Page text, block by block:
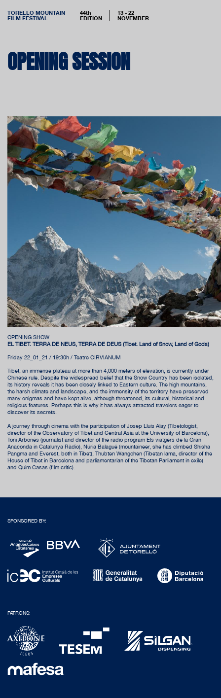
TORELLO MOUNTAIN
FILM FESTIVAL
44th
EDITION
13 - 22
NOVEMBER
OPENING SESSION
OPENING SHOW
EL TIBET. TERRA DE NEUS, TERRA DE DÉUS (Tibet. Land of Snow, Land of Gods)
Friday 22_01_21 / 19:30h / Teatre CIRVIANUM
Tibet, an immense plateau at more than 4,000 meters of elevation, is currently under
Chinese rule. Despite the widespread belief that the Snow Country has been isolated,
its history reveals it has been closely linked to Eastern culture. The high mountains,
the harsh climate and landscape, and the immensity of the territory have preserved
many enigmas and have kept alive, although threatened, its cultural, historical and
religious features. Perhaps this is why it has always attracted travelers eager to
discover its secrets.
A journey through cinema with the participation of Josep Lluís Alay (Tibetologist,
director of the Observatory of Tibet and Central Asia at the University of Barcelona),
Toni Arbonès (journalist and director of the radio program Els viatgers de la Gran
Anaconda in Catalunya Ràdio), Núria Balagué (mountaineer, she has climbed Shisha
Pangma and Everest, both in Tibet), Thubten Wangchen (Tibetan lama, director of the
House of Tibet in Barcelona and parliamentarian of the Tibetan Parliament in exile)
and Quim Casas (film critic).
SPONSORED BY:
PATRONS: